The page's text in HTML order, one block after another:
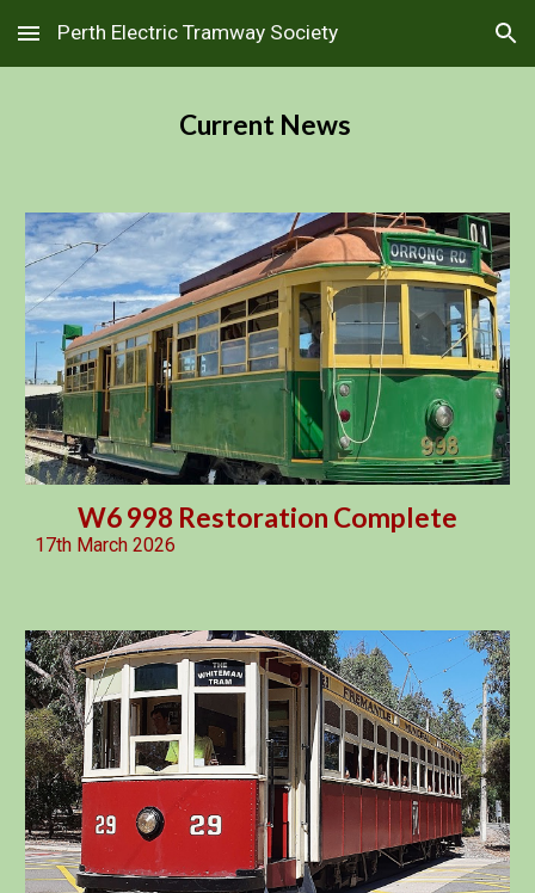
Skip to main content Skip to navigation
Perth Electric Tramway Society
Current News
W6 998 Restoration Complete
17th March 2026